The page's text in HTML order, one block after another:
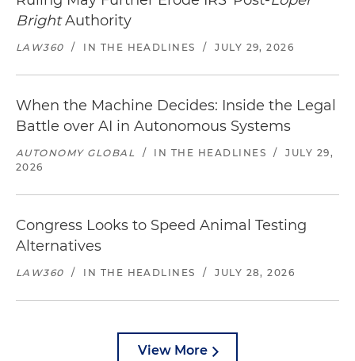
BrightAuthority
LAW360 / IN THE HEADLINES / JULY 29, 2026
When the Machine Decides: Inside the Legal
Battle over AI in Autonomous Systems
AUTONOMY GLOBAL / IN THE HEADLINES /
JULY 29,
2026
Congress Looks to Speed Animal Testing
Alternatives
LAW360 / IN THE HEADLINES / JULY 28, 2026
View More